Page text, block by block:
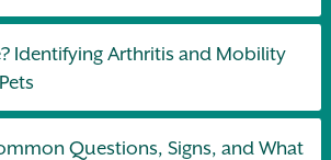
Identifying Arthritis and Mobility
Questions, Signs, and What